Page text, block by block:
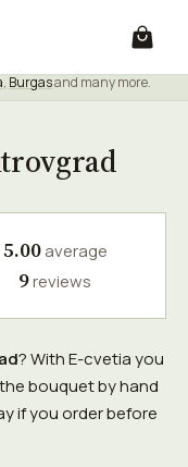
, Burgasand many more.
5.00average
9reviews
? With E-cvetia you
bouquet by hand
if you order before